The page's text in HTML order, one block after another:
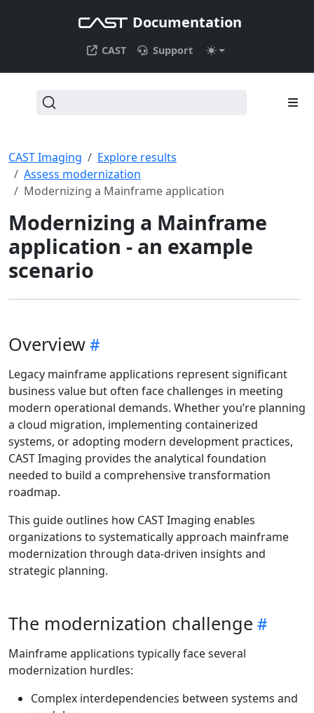
Documentation
CAST Support
CAST Imaging
Explore results
Assess modernization
Modernizing a Mainframe application
Modernizing a Mainframe
application - an example
scenario
Overview
Legacy mainframe applications represent significant
business value but often face challenges in meeting
modern operational demands. Whether you’re planning
a cloud migration, implementing containerized
systems, or adopting modern development practices,
CAST Imaging provides the analytical foundation
needed to build a comprehensive transformation
roadmap.
This guide outlines how CAST Imaging enables
organizations to systematically approach mainframe
modernization through data-driven insights and
strategic planning.
The modernization challenge
Mainframe applications typically face several
modernization hurdles:
Complex interdependencies between systems and